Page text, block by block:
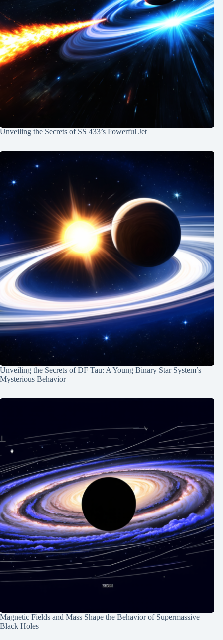
Unveiling the Secrets of SS 433’s Powerful Jet
Unveiling the Secrets of DF Tau: A Young Binary Star System’s
Mysterious Behavior
Magnetic Fields and Mass Shape the Behavior of Supermassive
Black Holes